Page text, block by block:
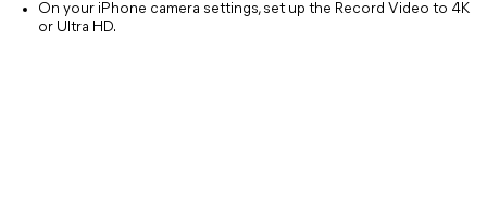
On your iPhone camera settings, set up the Record Video to 4K
or Ultra HD.